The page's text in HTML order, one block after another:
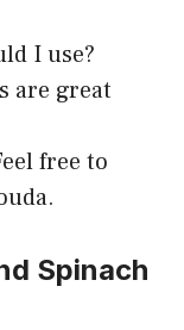
I use?
are great
free to
Spinach